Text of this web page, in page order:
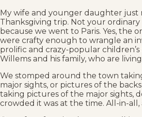
My wife and younger daughter
Thanksgiving trip. Not your ordinary
because we went to Paris. Yes, the
were crafty enough to wrangle an
prolific and crazy-popular
Willems and his family, who are
We stomped around the town
major sights, or pictures of the
taking pictures of the major sights,
crowded it was at the time. All-in-